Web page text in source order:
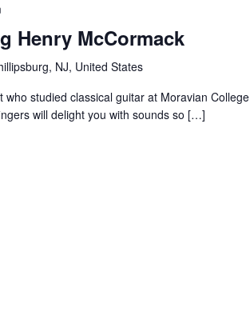
Henry McCormack
NJ, United States
studied classical guitar at Moravian College
will delight you with sounds so […]